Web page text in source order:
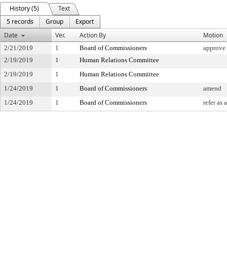
History (5)
Text
5 records
Group
Export
Date
Ver. Action By Motion
2/21/2019 1 Board of Commissioners
approve
2/19/2019
1
Human Relations Committee
2/19/2019
1
Human Relations Committee
1/24/2019
1 Board of Commissioners
amend
1/24/2019
1 Board of Commissioners refer as